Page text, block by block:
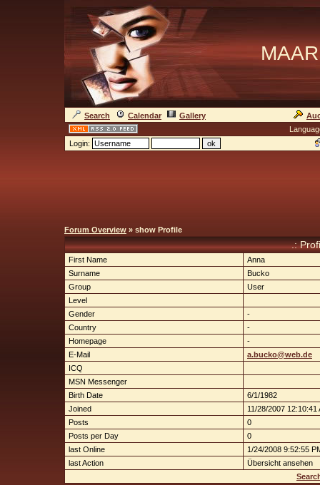
Search Calendar Gallery
Login:
Forum Overview » show Profile
.:
First Name
Anna
Surname
Bucko
Group
User
Level
Gender
-
Country
-
Homepage
-
E-Mail
a.bucko@web.de
ICQ
MSN Messenger
Birth Date
6/1/1982
Joined
11/28/2007 12:10:41
Posts
0
Posts per Day
0
last Online
1/24/2008 9:52:55
last Action
Übersicht ansehen